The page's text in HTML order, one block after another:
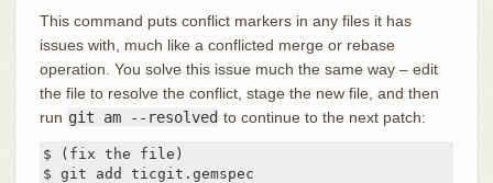
This command puts conflict markers in any files it has
issues with, much like a conflicted merge or rebase
operation. You solve this issue much the same way – edit
the file to resolve the conflict, stage the new file, and then
run git am --resolved to continue to the next patch:
$ (fix the file)
$ git add ticgit.gemspec